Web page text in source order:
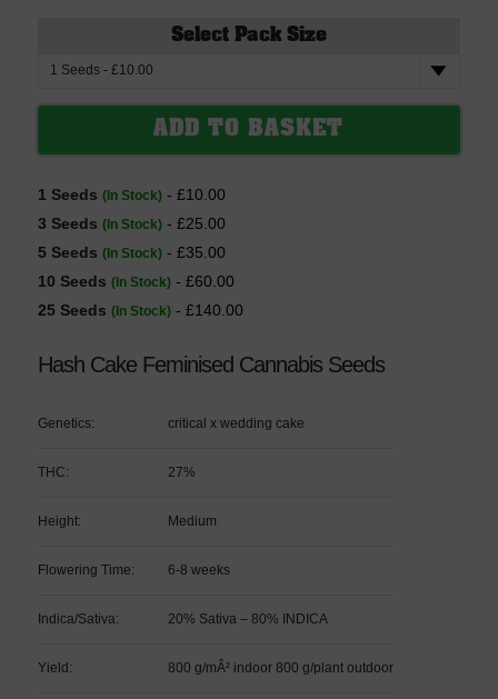
Select Pack Size
1 Seeds (In Stock)- £10.00
3 Seeds (In Stock)- £25.00
5 Seeds (In Stock)- £35.00
10 Seeds (In Stock)- £60.00
25 Seeds (In Stock)- £140.00
Hash Cake Feminised Cannabis Seeds
Genetics: critical x wedding cake
THC: 27%
Height: Medium
Flowering Time: 6-8 weeks
Indica/Sativa: 20% Sativa – 80% INDICA
Yield: 800 g/mÂ² indoor 800 g/plant outdoor